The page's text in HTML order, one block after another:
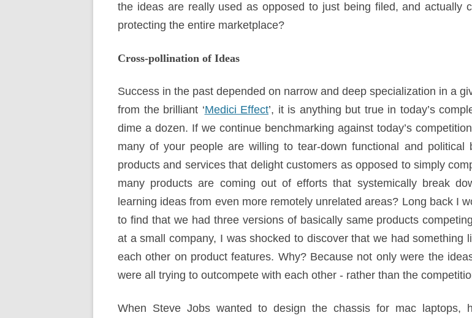
the ideas are really used as opposed to just being filed, and actually
protecting the entire marketplace?
Cross-pollination of Ideas
Success in the past depended on narrow and deep specialization in a
from the brilliant ‘Medici Effect’, it is anything but true in today’s
dime a dozen. If we continue benchmarking against today’s
many of your people are willing to tear-down functional and
products and services that delight customers as opposed to simply
many products are coming out of efforts that systemically break
learning ideas from even more remotely unrelated areas? Long back I
to find that we had three versions of basically same products
at a small company, I was shocked to discover that we had something
each other on product features. Why? Because not only were the
were all trying to outcompete with each other - rather than the
When Steve Jobs wanted to design the chassis for mac laptops,